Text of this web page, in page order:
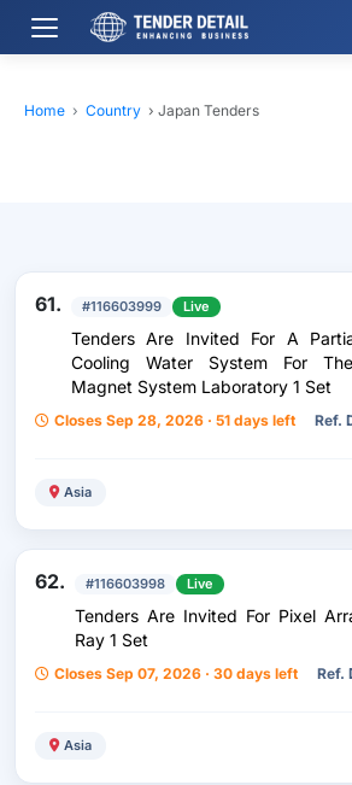
Home › Country › Japan Tenders
61. #116603999 Live
Tenders Are Invited For A
Cooling Water System For
Magnet System Laboratory 1 Set
Closes Sep 28, 2026 · 51 days left Ref.
Asia
62. #116603998 Live
Tenders Are Invited For Pixel
Ray 1 Set
Closes Sep 07, 2026 · 30 days left Ref.
Asia